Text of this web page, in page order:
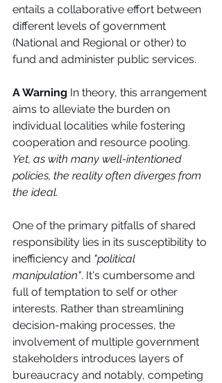
entails a collaborative effort between
different levels of government
(National and Regional or other) to
fund and administer public services.
A Warning In theory, this arrangement
aims to alleviate the burden on
individual localities while fostering
cooperation and resource pooling.
Yet, as with many well-intentioned
policies, the reality often diverges from
the ideal.
One of the primary pitfalls of shared
responsibility lies in its susceptibility to
inefficiency and "political
manipulation". It's cumbersome and
full of temptation to self or other
interests. Rather than streamlining
decision-making processes, the
involvement of multiple government
stakeholders introduces layers of
bureaucracy and notably, competing